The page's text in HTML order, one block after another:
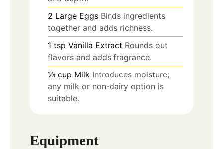
2 Large Eggs Binds ingredients
together and adds richness.
1 tsp Vanilla Extract Rounds out
flavors and adds fragrance.
⅓ cup Milk Introduces moisture;
any milk or non-dairy option is
suitable.
Equipment